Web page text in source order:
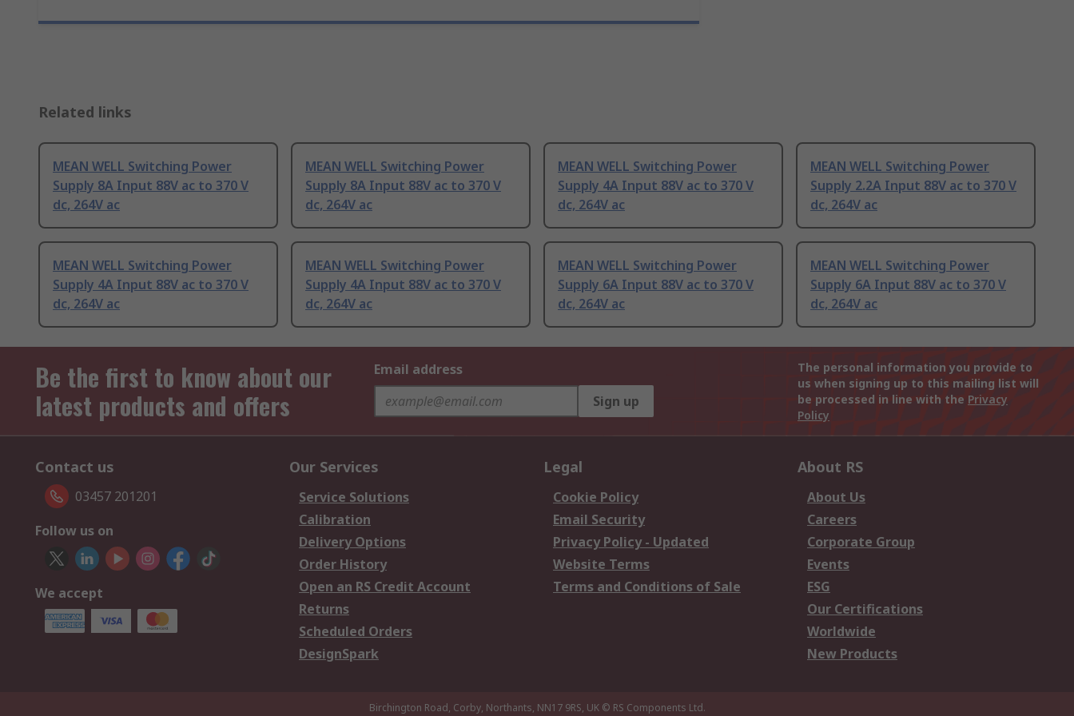
Related links
MEAN WELL Switching Power
Supply 8A Input 88V ac to 370 V
dc, 264V ac
MEAN WELL Switching Power
Supply 8A Input 88V ac to 370 V
dc, 264V ac
MEAN WELL Switching Power
Supply 4A Input 88V ac to 370 V
dc, 264V ac
MEAN WELL Switching Power
Supply 2.2A Input 88V ac to 370 V
dc, 264V ac
MEAN WELL Switching Power
Supply 4A Input 88V ac to 370 V
dc, 264V ac
MEAN WELL Switching Power
Supply 4A Input 88V ac to 370 V
dc, 264V ac
MEAN WELL Switching Power
Supply 6A Input 88V ac to 370 V
dc, 264V ac
MEAN WELL Switching Power
Supply 6A Input 88V ac to 370 V
dc, 264V ac
Be the first to know about our
latest products and offers
Email address
Sign up
The personal information you provide to
us when signing up to this mailing list will
be processed in line with the Privacy
Policy
Contact us
03457 201201
Follow us on
We accept
Our Services
Service Solutions
Calibration
Delivery Options
Order History
Open an RS Credit Account
Returns
Scheduled Orders
DesignSpark
Legal
Cookie Policy
Email Security
Privacy Policy - Updated
Website Terms
Terms and Conditions of Sale
About RS
About Us
Careers
Corporate Group
Events
ESG
Our Certifications
Worldwide
New Products
Birchington Road, Corby, Northants, NN17 9RS, UK © RS Components Ltd.